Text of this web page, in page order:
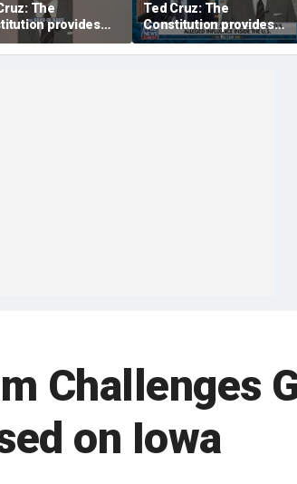
The
provides
Ted Cruz: The
Constitution provides
the answer
Challenges
on Iowa